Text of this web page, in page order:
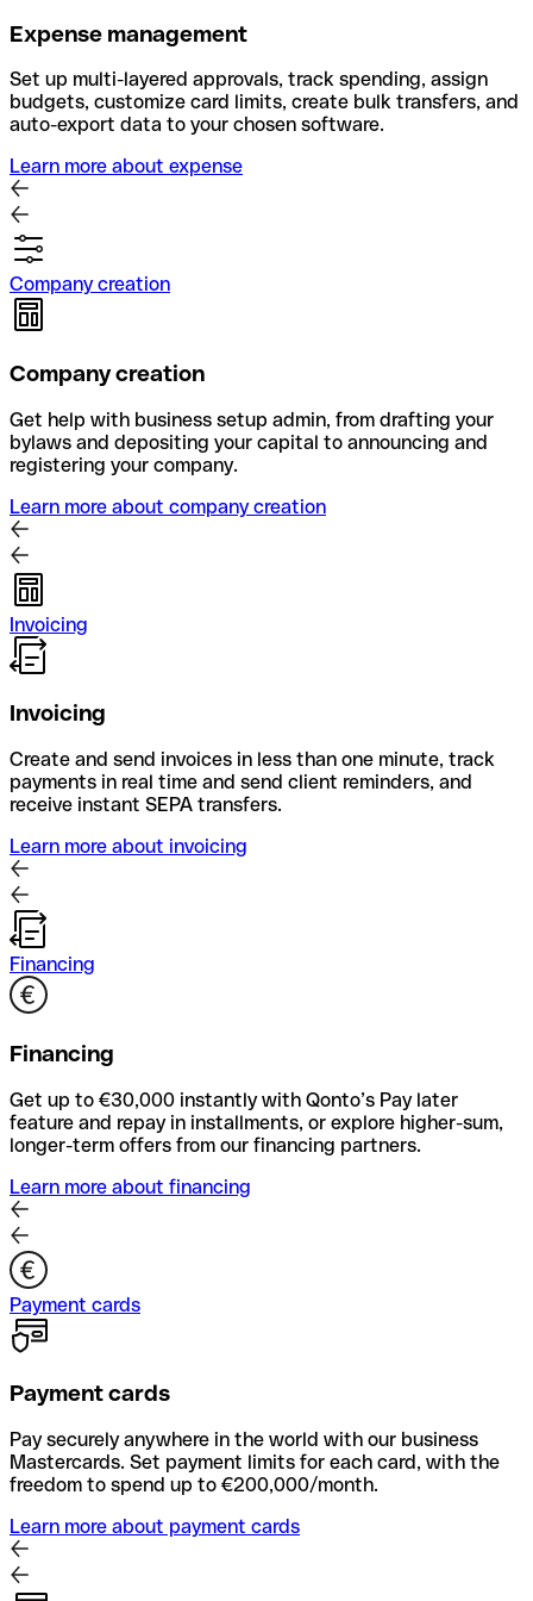
Expense management
Set up multi-layered approvals, track spending, assign
budgets, customize card limits, create bulk transfers, and
auto-export data to your chosen software.
Learn more about expense
Company creation
Company creation
Get help with business setup admin, from drafting your
bylaws and depositing your capital to announcing and
registering your company.
Learn more about company creation
Invoicing
Invoicing
Create and send invoices in less than one minute, track
payments in real time and send client reminders, and
receive instant SEPA transfers.
Learn more about invoicing
Financing
Financing
Get up to €30,000 instantly with Qonto’s Pay later
feature and repay in installments, or explore higher-sum,
longer-term offers from our financing partners.
Learn more about financing
Payment cards
Payment cards
Pay securely anywhere in the world with our business
Mastercards. Set payment limits for each card, with the
freedom to spend up to €200,000/month.
Learn more about payment cards